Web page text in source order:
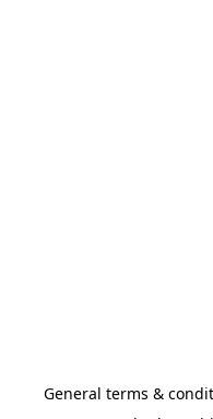
General terms &